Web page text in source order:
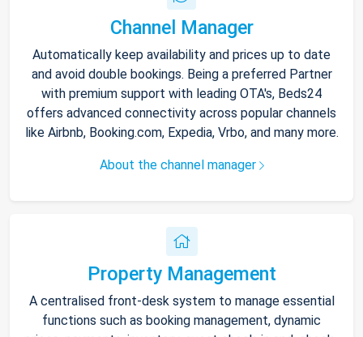
Channel Manager
Automatically keep availability and prices up to date
and avoid double bookings. Being a preferred Partner
with premium support with leading OTA's, Beds24
offers advanced connectivity across popular channels
like Airbnb, Booking.com, Expedia, Vrbo, and many more.
About the channel manager
Property Management
A centralised front-desk system to manage essential
functions such as booking management, dynamic